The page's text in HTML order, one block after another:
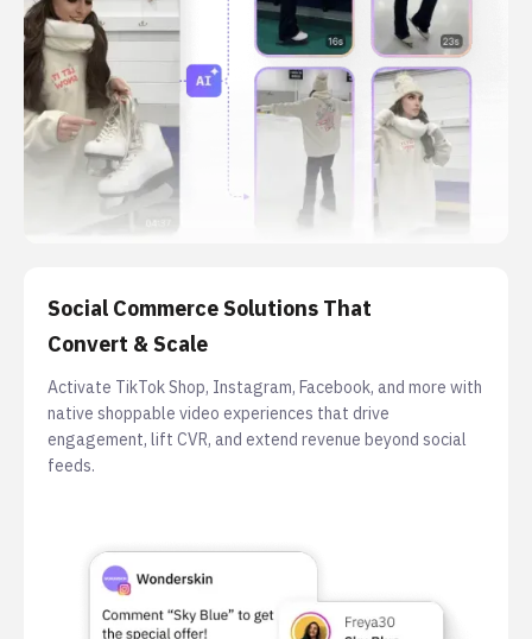
Social Commerce Solutions That
Convert & Scale
Activate TikTok Shop, Instagram, Facebook, and more with
native shoppable video experiences that drive
engagement, lift CVR, and extend revenue beyond social
feeds.